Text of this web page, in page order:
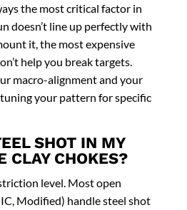
the most critical factor in
doesn’t line up perfectly with
it, the most expensive
help you break targets.
macro-alignment and your
your pattern for specific
SHOT IN MY
CLAY CHOKES?
level. Most open
Modified) handle steel shot